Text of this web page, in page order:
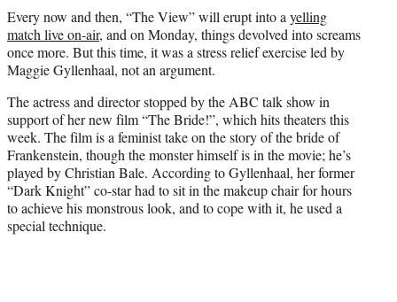
t
e
r
)
Every now and then, “The View” will erupt into a yelling
match live on-air, and on Monday, things devolved into screams
once more. But this time, it was a stress relief exercise led by
Maggie Gyllenhaal, not an argument.
The actress and director stopped by the ABC talk show in
support of her new film “The Bride!”, which hits theaters this
week. The film is a feminist take on the story of the bride of
Frankenstein, though the monster himself is in the movie; he’s
played by Christian Bale. According to Gyllenhaal, her former
“Dark Knight” co-star had to sit in the makeup chair for hours
to achieve his monstrous look, and to cope with it, he used a
special technique.